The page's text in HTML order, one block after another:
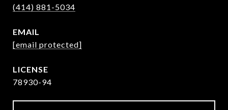
(414) 881-5034
EMAIL
[email protected]
78930-94